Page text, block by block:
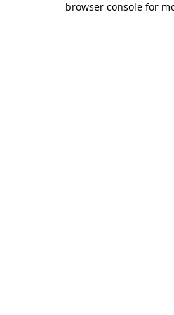
browser console for